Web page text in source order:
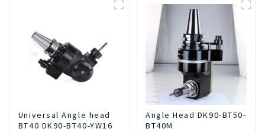
Universal Angle head
BT40 DK90-BT40-YW16
Angle Head DK90-BT50-
BT40M